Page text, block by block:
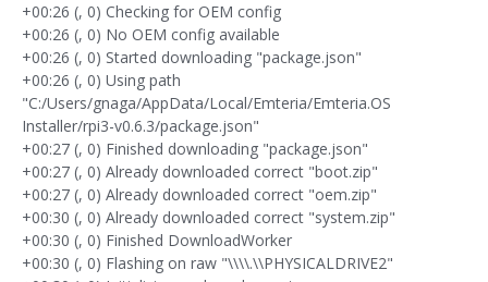
+00:26 (, 0) Checking for OEM config
+00:26 (, 0) No OEM config available
+00:26 (, 0) Started downloading "package.json"
+00:26 (, 0) Using path
"C:/Users/gnaga/AppData/Local/Emteria/Emteria.OS
Installer/rpi3-v0.6.3/package.json"
+00:27 (, 0) Finished downloading "package.json"
+00:27 (, 0) Already downloaded correct "boot.zip"
+00:27 (, 0) Already downloaded correct "oem.zip"
+00:30 (, 0) Already downloaded correct "system.zip"
+00:30 (, 0) Finished DownloadWorker
+00:30 (, 0) Flashing on raw "\\\\.\\PHYSICALDRIVE2"